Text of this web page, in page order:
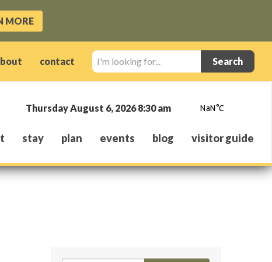
MORE
contact
I'm
looking
for...
Thursday August 6, 2026 8:30 am
stay plan events blog visitor guide